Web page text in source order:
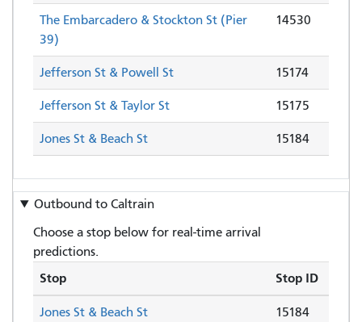
The Embarcadero & Stockton St (Pier
39)
14530
Jefferson St & Powell St 15174
Jefferson St & Taylor St 15175
Jones St & Beach St 15184
Outbound to Caltrain
Choose a stop below for real-time arrival
predictions.
Stop Stop ID
Jones St & Beach St 15184